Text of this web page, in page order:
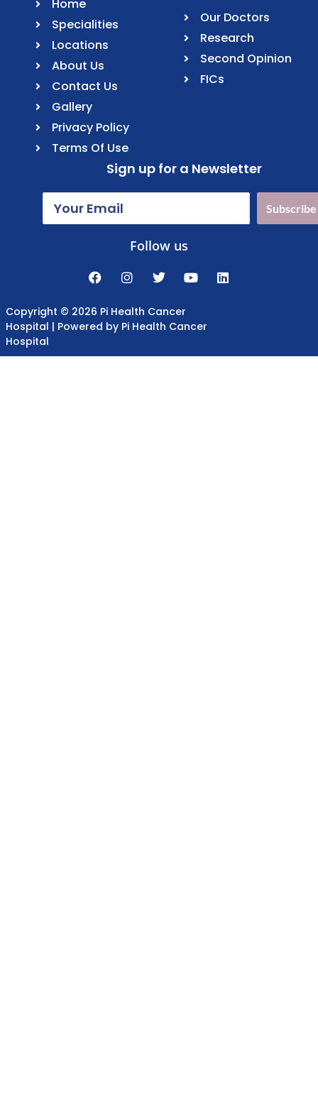
Home
Specialities
Locations
About Us
Contact Us
Gallery
Privacy Policy
Terms Of Use
Our Doctors
Research
Second Opinion
FICs
Sign up for a Newsletter
Subscribe
Follow us
Copyright © 2026 Pi Health Cancer
Hospital | Powered by Pi Health Cancer
Hospital